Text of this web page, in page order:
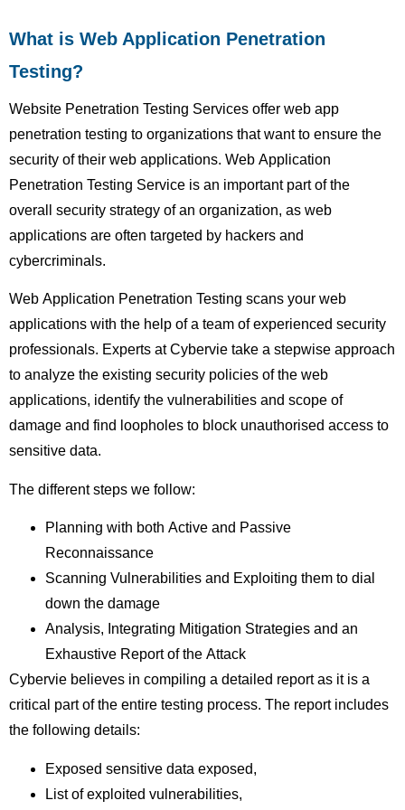
What is Web Application Penetration
Testing?
Website Penetration Testing Services offer web app
penetration testing to organizations that want to ensure the
security of their web applications. Web Application
Penetration Testing Service is an important part of the
overall security strategy of an organization, as web
applications are often targeted by hackers and
cybercriminals.
Web Application Penetration Testing scans your web
applications with the help of a team of experienced security
professionals. Experts at Cybervie take a stepwise approach
to analyze the existing security policies of the web
applications, identify the vulnerabilities and scope of
damage and find loopholes to block unauthorised access to
sensitive data.
The different steps we follow:
Planning with both Active and Passive
Reconnaissance
Scanning Vulnerabilities and Exploiting them to dial
down the damage
Analysis, Integrating Mitigation Strategies and an
Exhaustive Report of the Attack
Cybervie believes in compiling a detailed report as it is a
critical part of the entire testing process. The report includes
the following details:
Exposed sensitive data exposed,
List of exploited vulnerabilities,